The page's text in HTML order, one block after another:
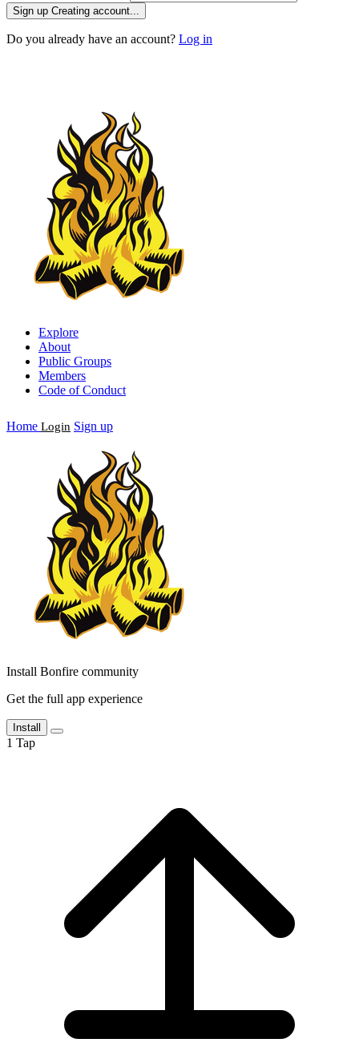
Sign up Creating account...
Do you already have an account? Log in
Explore
About
Public Groups
Members
Code of Conduct
Home Login Sign up
Install Bonfire community
Get the full app experience
Install
1 Tap